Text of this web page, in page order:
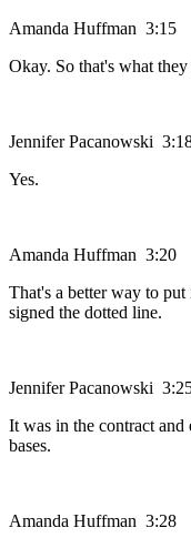
Amanda Huffman 3:15
Okay. So that's what
Jennifer Pacanowski
Yes.
Amanda Huffman 3:20
That's a better way to
signed the dotted line.
Jennifer Pacanowski
It was in the contract
bases.
Amanda Huffman 3:28